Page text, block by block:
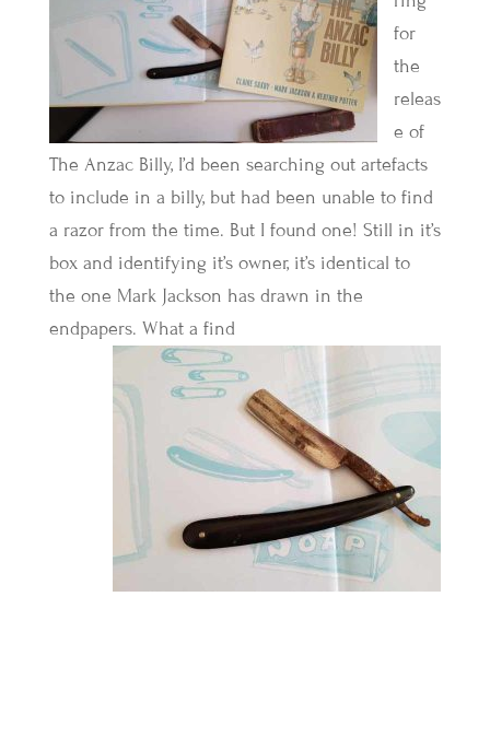
for
the
releas
e of
The Anzac Billy, I’d been searching out artefacts
to include in a billy, but had been unable to find
a razor from the time. But I found one! Still in it’s
box and identifying it’s owner, it’s identical to
the one Mark Jackson has drawn in the
endpapers. What a find